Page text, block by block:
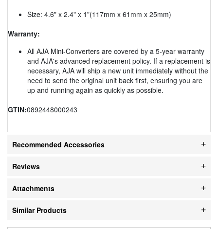
Size: 4.6" x 2.4" x 1"(117mm x 61mm x 25mm)
Warranty:
All AJA Mini-Converters are covered by a 5-year warranty
and AJA's advanced replacement policy. If a replacement is
necessary, AJA will ship a new unit immediately without the
need to send the original unit back first, ensuring you are
up and running again as quickly as possible.
GTIN:0892448000243
Recommended Accessories
Reviews
Attachments
Similar Products